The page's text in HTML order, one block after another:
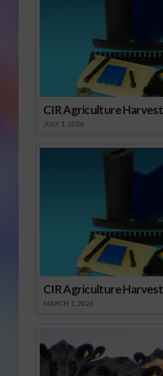
CIR Agriculture
JULY 1, 2026
CIR Agriculture
MARCH 1, 2026